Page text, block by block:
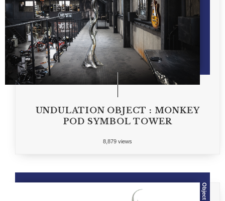
UNDULATION OBJECT : MONKEY
POD SYMBOL TOWER
8,879 views
Object